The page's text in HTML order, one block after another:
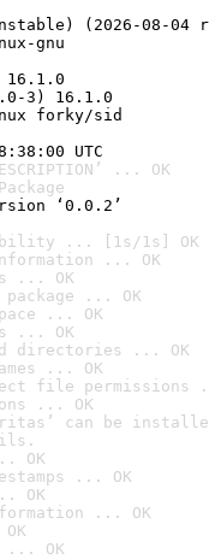
(2026-08-04
gnu
3) 16.1.0
forky/sid
UTC
... OK
‘0.0.2’
... [1s/1s] OK
... OK
... OK
... OK
... OK
... OK
directories ... OK
... OK
file permissions
... OK
can be
OK
... OK
OK
... OK
OK